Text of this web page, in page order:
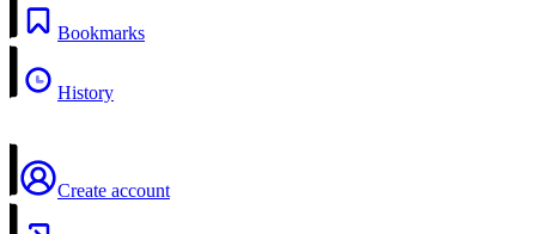
Bookmarks
History
Create account